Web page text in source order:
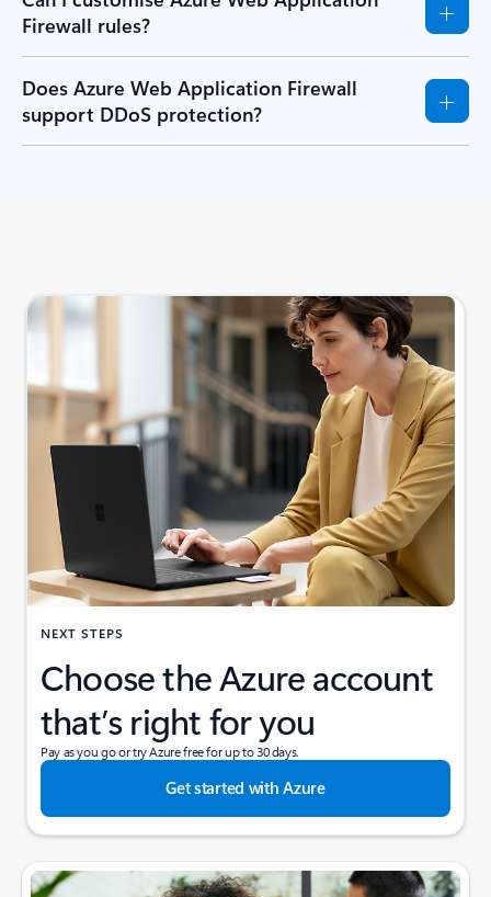
Firewall rules?
Does Azure Web Application Firewall
support DDoS protection?
NEXT STEPS
Choose the Azure account
that’s right for you
Pay as you go or try Azure free for up to 30 days.
Get started with Azure